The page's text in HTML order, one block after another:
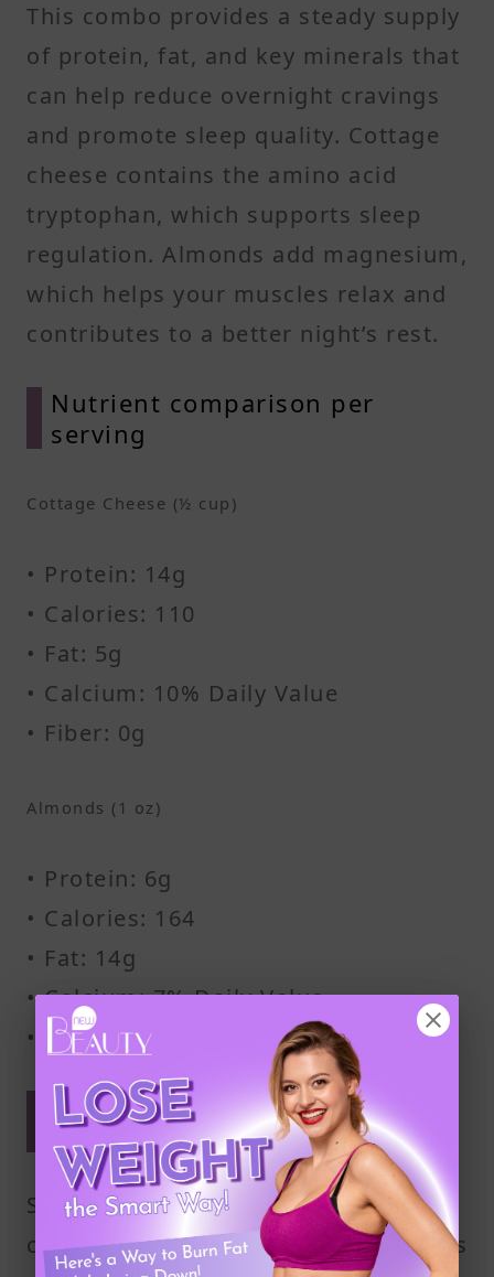
This combo provides a steady supply
of protein, fat, and key minerals that
can help reduce overnight cravings
and promote sleep quality. Cottage
cheese contains the amino acid
tryptophan, which supports sleep
regulation. Almonds add magnesium,
which helps your muscles relax and
contributes to a better night’s rest.
Nutrient comparison per
serving
Cottage Cheese (½ cup)
• Protein: 14g
• Calories: 110
• Fat: 5g
• Calcium: 10% Daily Value
• Fiber: 0g
Almonds (1 oz)
• Protein: 6g
• Calories: 164
• Fat: 14g
• Calcium: 7% Daily Value
• Fiber: 3.5g
Keep your portions moderate
for best results
Stick to about ½ cup of cottage
cheese with 1 ounce of almonds. This